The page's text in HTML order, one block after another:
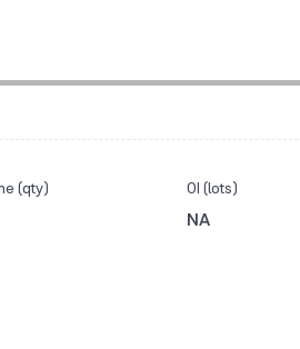
(qty) OI (lots)
NA